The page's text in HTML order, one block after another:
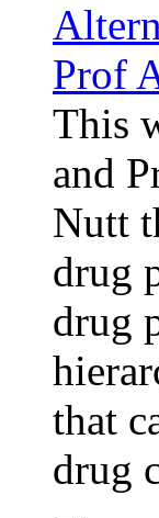
Prof
This
and
Nutt
drug
drug
that
drug